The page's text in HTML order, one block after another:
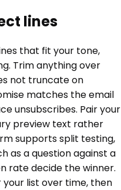
lines
that fit your tone,
Trim anything over
not truncate on
matches the email
unsubscribes. Pair your
preview text rather
supports split testing,
as a question against a
rate decide the winner.
list over time, then